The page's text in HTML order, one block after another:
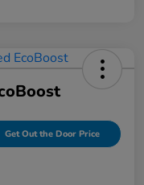
Get Out the Door Price